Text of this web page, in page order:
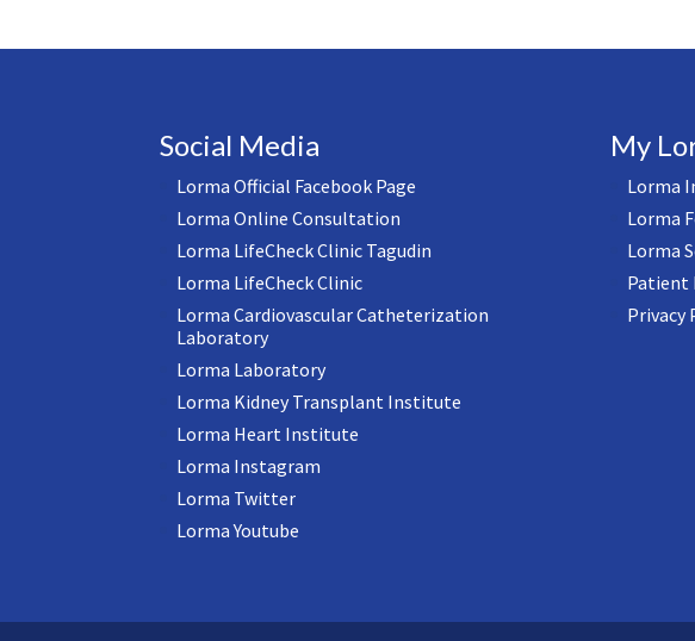
Social Media
Lorma Official Facebook Page
Lorma Online Consultation
Lorma LifeCheck Clinic Tagudin
Lorma LifeCheck Clinic
Lorma Cardiovascular Catheterization
Laboratory
Lorma Laboratory
Lorma Kidney Transplant Institute
Lorma Heart Institute
Lorma Instagram
Lorma Twitter
Lorma Youtube
My
Lorma
Lorma
Lorma
Patient
Privacy